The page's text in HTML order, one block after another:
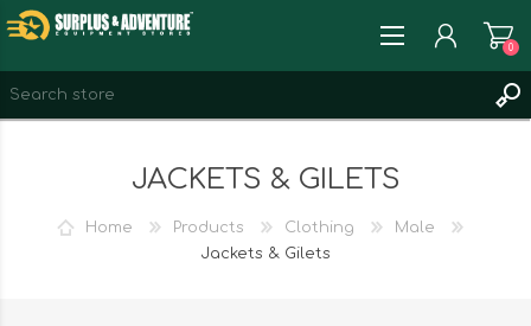
0
JACKETS & GILETS
Home Products Clothing
Male
Jackets & Gilets